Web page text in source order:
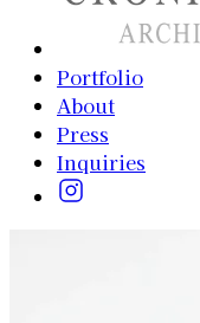
Portfolio
About
Press
Inquiries